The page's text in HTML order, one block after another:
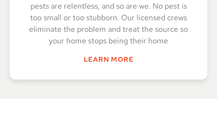
pests are relentless, and so are we. No pest is
too small or too stubborn. Our licensed crews
eliminate the problem and treat the source so
your home stops being their home
LEARN MORE